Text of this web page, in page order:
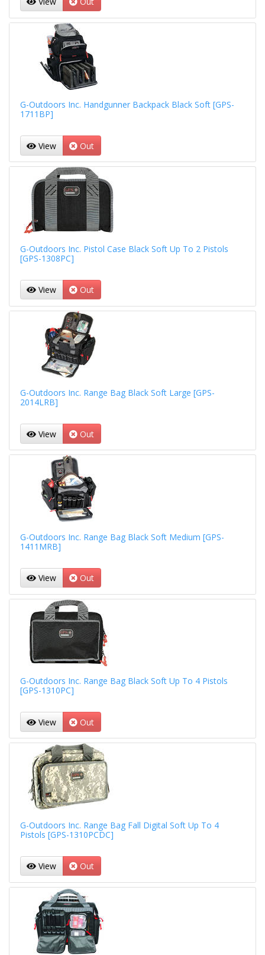
G-Outdoors Inc. Handgunner Backpack Black Soft [GPS-
1711BP]
View Out
G-Outdoors Inc. Pistol Case Black Soft Up To 2 Pistols
[GPS-1308PC]
View Out
G-Outdoors Inc. Range Bag Black Soft Large [GPS-
2014LRB]
View Out
G-Outdoors Inc. Range Bag Black Soft Medium [GPS-
1411MRB]
View Out
G-Outdoors Inc. Range Bag Black Soft Up To 4 Pistols
[GPS-1310PC]
View Out
G-Outdoors Inc. Range Bag Fall Digital Soft Up To 4
Pistols [GPS-1310PCDC]
View Out